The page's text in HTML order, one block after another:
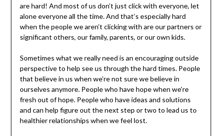
are hard! And most of us don’t just click with everyone, let
alone everyone all the time. And that’s especially hard
when the people we aren’t clicking with are our partners or
significant others, our family, parents, or our own kids.
Sometimes what we really need is an encouraging outside
perspective to help see us through the hard times. People
that believe in us when we’re not sure we believe in
ourselves anymore. People who have hope when we’re
fresh out of hope. People who have ideas and solutions
and can help figure out the next step or two to lead us to
healthier relationships when we feel lost.